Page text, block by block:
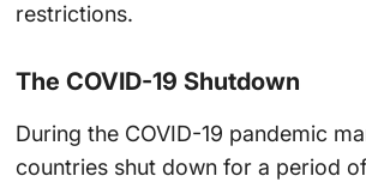
restrictions.
The COVID-19 Shutdown
During the COVID-19 pandemic
countries shut down for a period